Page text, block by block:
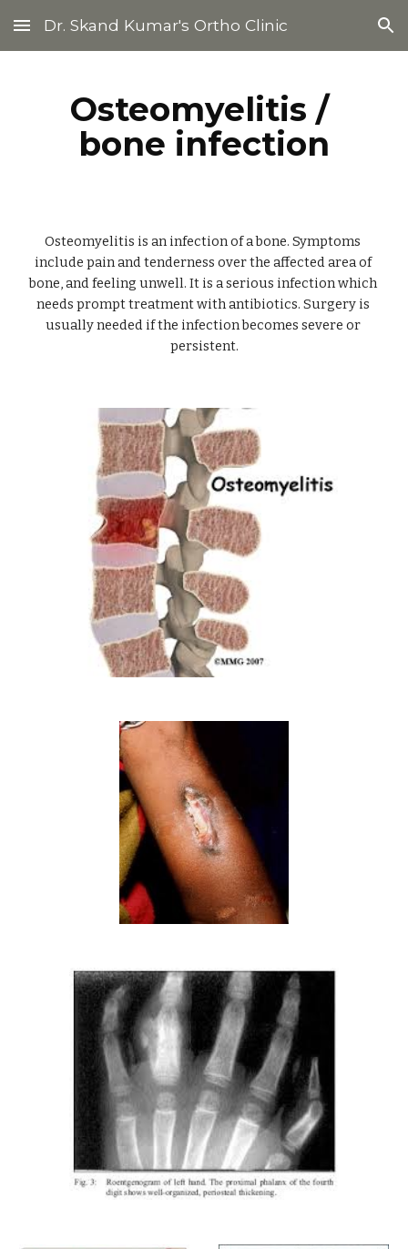
Skip to main content Skip to navigation
Dr. Skand Kumar's Ortho Clinic
Osteomyelitis /
bone infection
Osteomyelitis is an infection of a bone. Symptoms
include pain and tenderness over the affected area of
bone, and feeling unwell. It is a serious infection which
needs prompt treatment with antibiotics. Surgery is
usually needed if the infection becomes severe or
persistent.